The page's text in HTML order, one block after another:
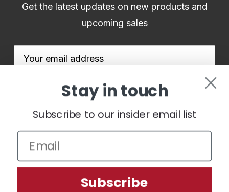
Get the latest updates on new products and
upcoming sales
Address
We use cookies (and other similar technologies) to collect data
to improve your shopping experience.By using our website,
Stay in touch
Subscribe to our insider email list
Subscribe